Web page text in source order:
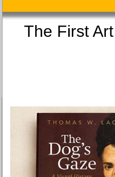
The First